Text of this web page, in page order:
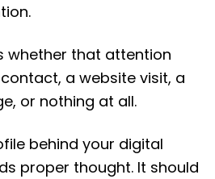
whether that attention
a website visit, a
or nothing at all.
behind your digital
proper thought. It should